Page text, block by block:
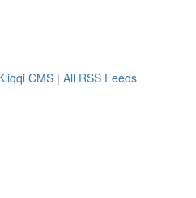
CMS | All RSS Feeds